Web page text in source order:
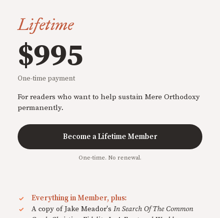
Lifetime
$995
One-time payment
For readers who want to help sustain Mere Orthodoxy
permanently.
Become a Lifetime Member
One-time. No renewal.
Everything in Member, plus:
A copy of Jake Meador's In Search Of The Common